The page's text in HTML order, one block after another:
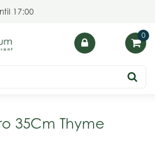
17:00
35Cm Thyme